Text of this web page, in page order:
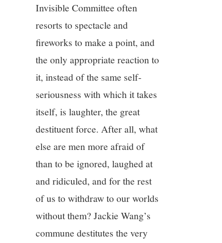
Invisible Committee often
resorts to spectacle and
fireworks to make a point, and
the only appropriate reaction to
it, instead of the same self-
seriousness with which it takes
itself, is laughter, the great
destituent force. After all, what
else are men more afraid of
than to be ignored, laughed at
and ridiculed, and for the rest
of us to withdraw to our worlds
without them? Jackie Wang’s
commune destitutes the very